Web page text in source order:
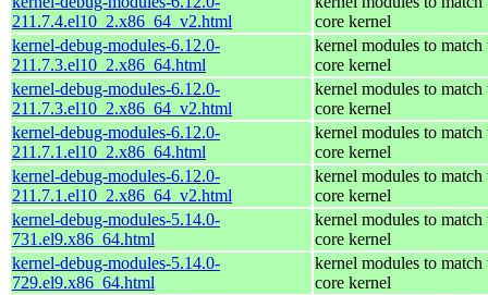
211.7.4.el10_2.x86_64_v2.html
core kernel
kernel-debug-modules-6.12.0-
211.7.3.el10_2.x86_64.html
kernel modules to match
core kernel
kernel-debug-modules-6.12.0-
211.7.3.el10_2.x86_64_v2.html
kernel modules to match
core kernel
kernel-debug-modules-6.12.0-
211.7.1.el10_2.x86_64.html
kernel modules to match
core kernel
kernel-debug-modules-6.12.0-
211.7.1.el10_2.x86_64_v2.html
kernel modules to match
core kernel
kernel-debug-modules-5.14.0-
731.el9.x86_64.html
kernel modules to match
core kernel
kernel-debug-modules-5.14.0-
729.el9.x86_64.html
kernel modules to match
core kernel